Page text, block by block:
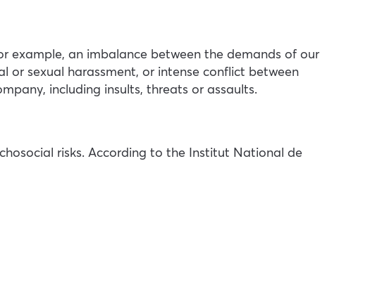
example, an imbalance between the demands of our
or sexual harassment, or intense conflict between
including insults, threats or assaults.
risks. According to the Institut National de